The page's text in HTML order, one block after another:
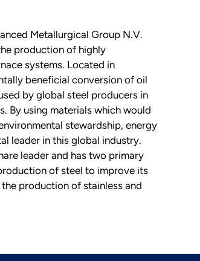
Metallurgical Group N.V.
production of highly
systems. Located in
beneficial conversion of oil
by global steel producers in
By using materials which would
stewardship, energy
leader in this global industry.
leader and has two primary
of steel to improve its
production of stainless and